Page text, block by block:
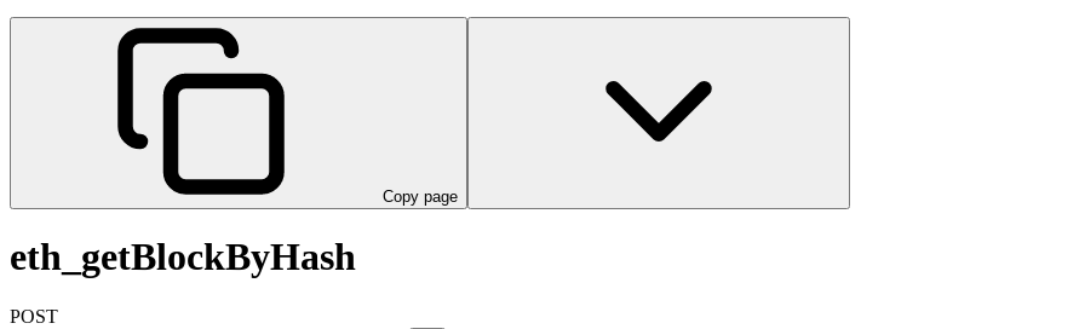
Copy page
eth_getBlockByHash
POST